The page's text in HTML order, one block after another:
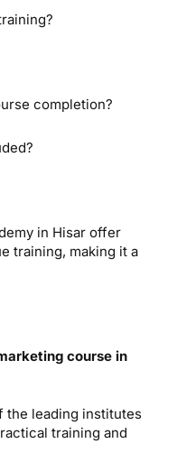
completion?
in Hisar offer
training, making it a
course in
the leading institutes
training and